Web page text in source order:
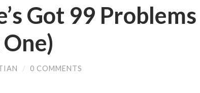
Got 99
/ 0 COMMENTS